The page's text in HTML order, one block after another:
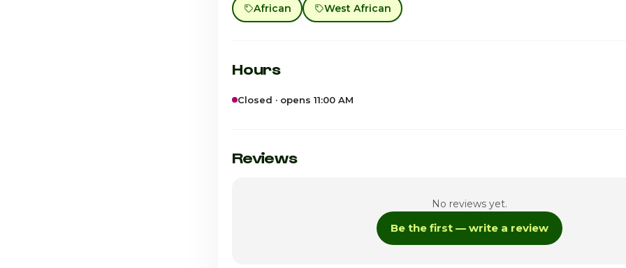
African West African
Hours
Closed · opens 11:00 AM
Monday
Reviews
No reviews yet.
Be the first — write a review